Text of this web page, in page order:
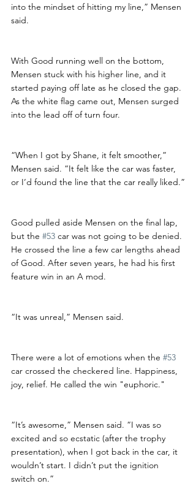
into the mindset of hitting my line,” Mensen
said.
With Good running well on the bottom,
Mensen stuck with his higher line, and it
started paying off late as he closed the gap.
As the white flag came out, Mensen surged
into the lead off of turn four.
“When I got by Shane, it felt smoother,”
Mensen said. “It felt like the car was faster,
or I’d found the line that the car really liked.”
Good pulled aside Mensen on the final lap,
but the #53 car was not going to be denied.
He crossed the line a few car lengths ahead
of Good. After seven years, he had his first
feature win in an A mod.
“It was unreal,” Mensen said.
There were a lot of emotions when the #53
car crossed the checkered line. Happiness,
joy, relief. He called the win "euphoric."
“It’s awesome,” Mensen said. “I was so
excited and so ecstatic (after the trophy
presentation), when I got back in the car, it
wouldn’t start. I didn’t put the ignition
switch on.”